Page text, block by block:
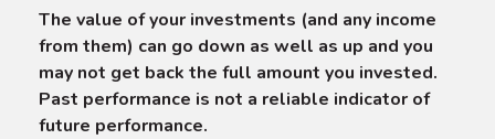
The value of your investments (and any income
from them) can go down as well as up and you
may not get back the full amount you invested.
Past performance is not a reliable indicator of
future performance.